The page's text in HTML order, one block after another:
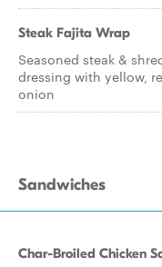
Steak Fajita Wrap
Seasoned steak &
dressing with yellow,
onion
Sandwiches
Char-Broiled Chicken